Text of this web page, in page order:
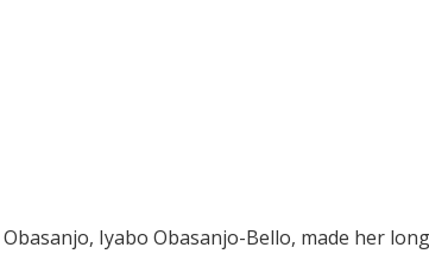
Iyabo Obasanjo-Bello, made her